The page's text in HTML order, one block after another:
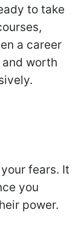
to take
a career
worth
fears. It
you
power.